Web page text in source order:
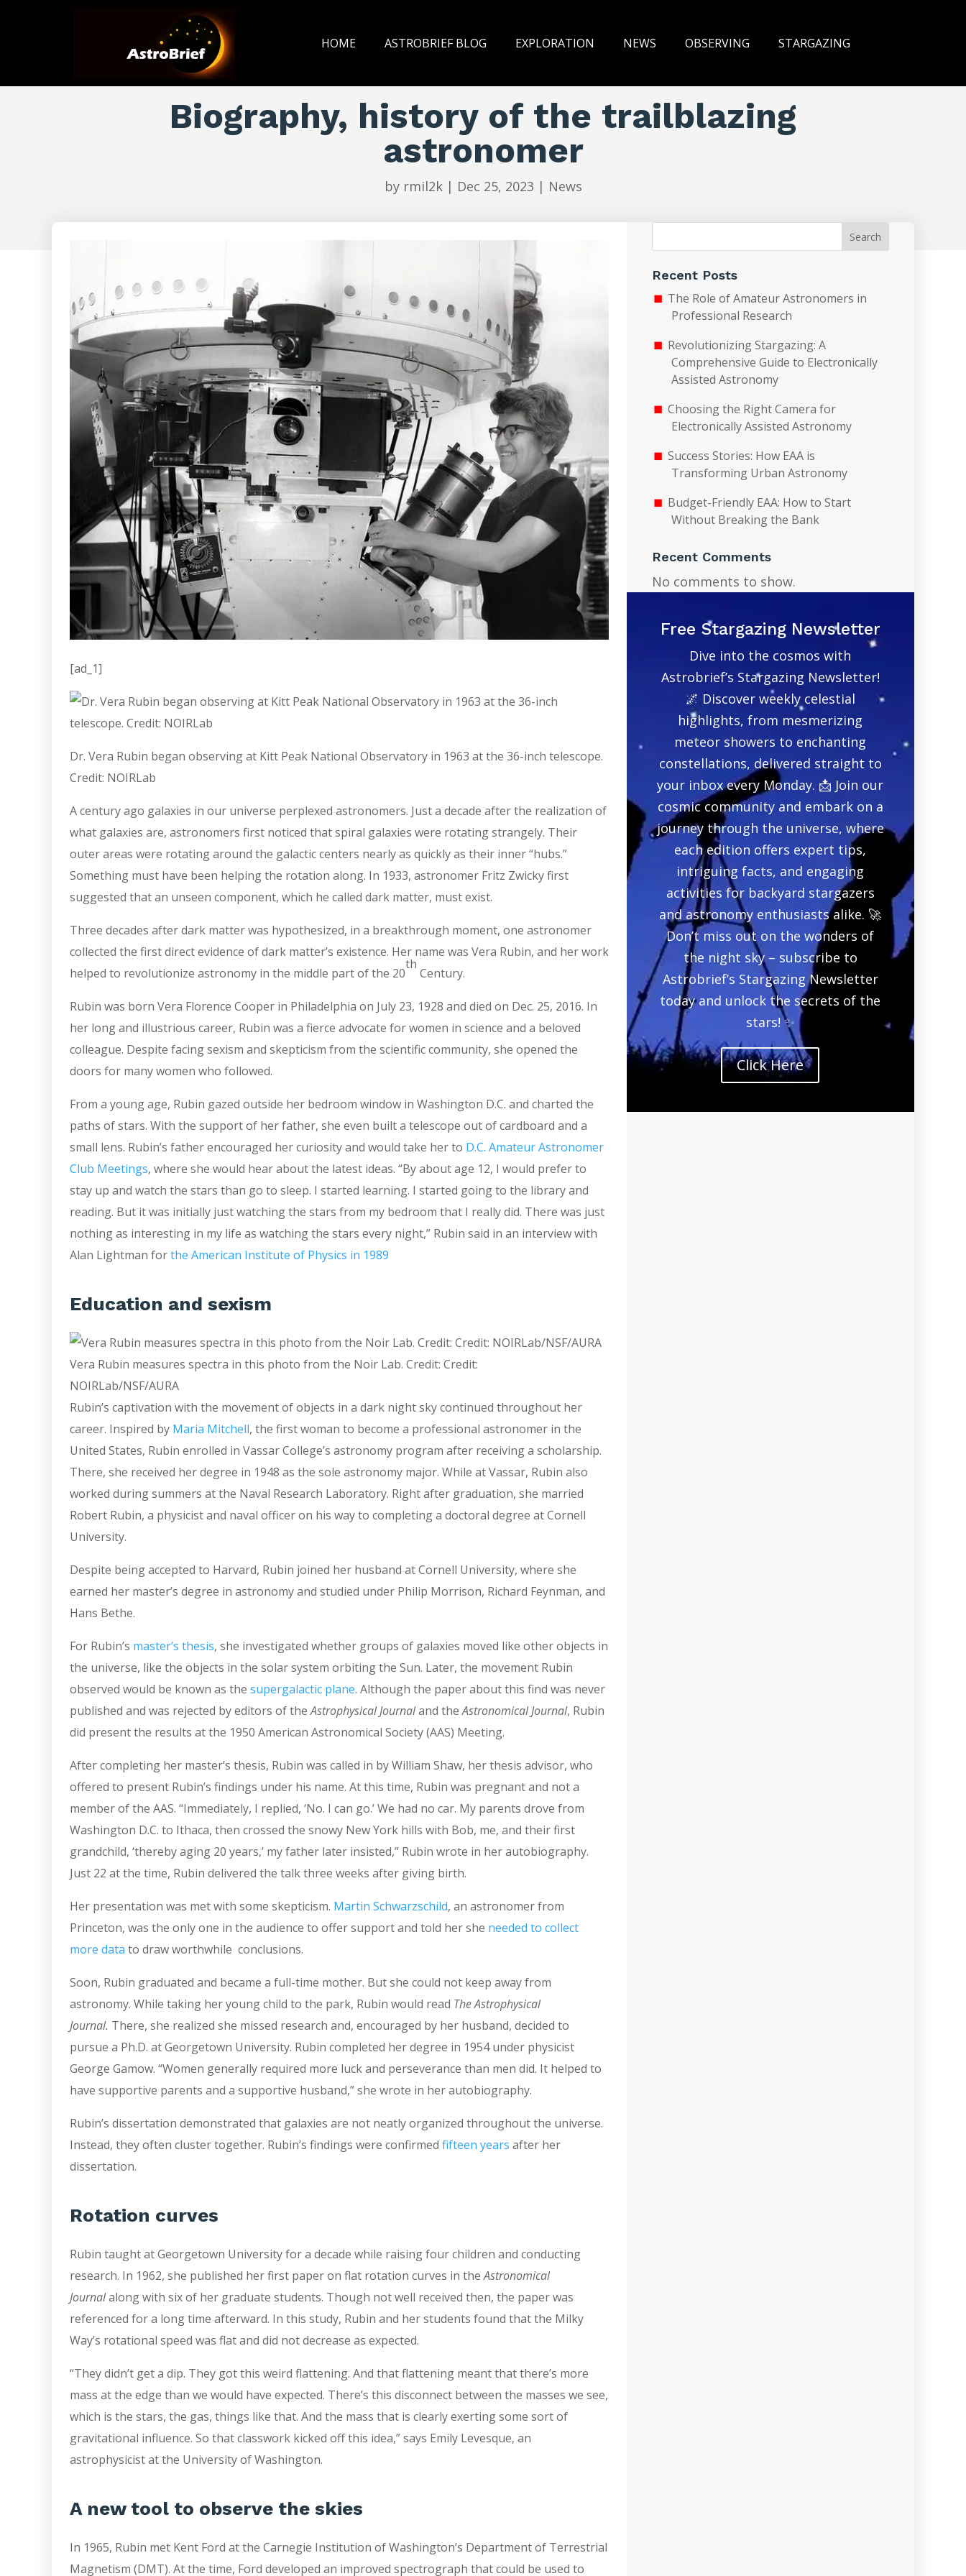
HOME ASTROBRIEF BLOG EXPLORATION NEWS OBSERVING STARGAZING
Biography, history of the trailblazing
astronomer
by rmil2k| Dec 25, 2023 | News
[ad_1]
Dr. Vera Rubin began observing at Kitt Peak National Observatory in 1963 at the 36-inch telescope.
Credit: NOIRLab
A century ago galaxies in our universe perplexed astronomers. Just a decade after the realization of
what galaxies are, astronomers first noticed that spiral galaxies were rotating strangely. Their
outer areas were rotating around the galactic centers nearly as quickly as their inner “hubs.”
Something must have been helping the rotation along. In 1933, astronomer Fritz Zwicky first
suggested that an unseen component, which he called dark matter, must exist.
Three decades after dark matter was hypothesized, in a breakthrough moment, one astronomer
collected the first direct evidence of dark matter’s existence. Her name was Vera Rubin, and her work
helped to revolutionize astronomy in the middle part of the 20
th
Century.
Rubin was born Vera Florence Cooper in Philadelphia on July 23, 1928 and died on Dec. 25, 2016. In
her long and illustrious career, Rubin was a fierce advocate for women in science and a beloved
colleague. Despite facing sexism and skepticism from the scientific community, she opened the
doors for many women who followed.
From a young age, Rubin gazed outside her bedroom window in Washington D.C. and charted the
paths of stars. With the support of her father, she even built a telescope out of cardboard and a
small lens. Rubin’s father encouraged her curiosity and would take her to D.C. Amateur Astronomer
Club Meetings, where she would hear about the latest ideas. “By about age 12, I would prefer to
stay up and watch the stars than go to sleep. I started learning. I started going to the library and
reading. But it was initially just watching the stars from my bedroom that I really did. There was just
nothing as interesting in my life as watching the stars every night,” Rubin said in an interview with
Alan Lightman forthe American Institute of Physics in 1989
Education and sexism
Vera Rubin measures spectra in this photo from the Noir Lab. Credit: Credit:
NOIRLab/NSF/AURA
Rubin’s captivation with the movement of objects in a dark night sky continued throughout her
career. Inspired by Maria Mitchell, the first woman to become a professional astronomer in the
United States, Rubin enrolled in Vassar College’s astronomy program after receiving a scholarship.
There, she received her degree in 1948 as the sole astronomy major. While at Vassar, Rubin also
worked during summers at the Naval Research Laboratory. Right after graduation, she married
Robert Rubin, a physicist and naval officer on his way to completing a doctoral degree at Cornell
University.
Despite being accepted to Harvard, Rubin joined her husband at Cornell University, where she
earned her master’s degree in astronomy and studied under Philip Morrison, Richard Feynman, and
Hans Bethe.
For Rubin’s master’s thesis, she investigated whether groups of galaxies moved like other objects in
the universe, like the objects in the solar system orbiting the Sun. Later, the movement Rubin
observed would be known as the supergalactic plane. Although the paper about this find was never
published and was rejected by editors of theAstrophysical Journaland theAstronomical Journal, Rubin
did present the results at the 1950 American Astronomical Society (AAS) Meeting.
After completing her master’s thesis, Rubin was called in by William Shaw, her thesis advisor, who
offered to present Rubin’s findings under his name. At this time, Rubin was pregnant and not a
member of the AAS. “Immediately, I replied, ‘No. I can go.’ We had no car. My parents drove from
Washington D.C. to Ithaca, then crossed the snowy New York hills with Bob, me, and their first
grandchild, ‘thereby aging 20 years,’ my father later insisted,” Rubin wrote in her autobiography.
Just 22 at the time, Rubin delivered the talk three weeks after giving birth.
Her presentation was met with some skepticism. Martin Schwarzschild, an astronomer from
Princeton, was the only one in the audience to offer support and told her she needed to collect
more data to draw worthwhile conclusions.
Soon, Rubin graduated and became a full-time mother. But she could not keep away from
astronomy. While taking her young child to the park, Rubin would read The Astrophysical
Journal. There, she realized she missed research and, encouraged by her husband, decided to
pursue a Ph.D. at Georgetown University. Rubin completed her degree in 1954 under physicist
George Gamow. “Women generally required more luck and perseverance than men did. It helped to
have supportive parents and a supportive husband,” she wrote in her autobiography.
Rubin’s dissertation demonstrated that galaxies are not neatly organized throughout the universe.
Instead, they often cluster together. Rubin’s findings were confirmed fifteen years after her
dissertation.
Rotation curves
Rubin taught at Georgetown University for a decade while raising four children and conducting
research. In 1962, she published her first paper on flat rotation curves in theAstronomical
Journalalong with six of her graduate students. Though not well received then, the paper was
referenced for a long time afterward. In this study, Rubin and her students found that the Milky
Way’s rotational speed was flat and did not decrease as expected.
“They didn’t get a dip. They got this weird flattening. And that flattening meant that there’s more
mass at the edge than we would have expected. There’s this disconnect between the masses we see,
which is the stars, the gas, things like that. And the mass that is clearly exerting some sort of
gravitational influence. So that classwork kicked off this idea,” says Emily Levesque, an
astrophysicist at the University of Washington.
A new tool to observe the skies
In 1965, Rubin met Kent Ford at the Carnegie Institution of Washington’s Department of Terrestrial
Magnetism (DMT). At the time, Ford developed an improved spectrograph that could be used to
Search
Recent Posts
The Role of Amateur Astronomers in
Professional Research
Revolutionizing Stargazing: A
Comprehensive Guide to Electronically
Assisted Astronomy
Choosing the Right Camera for
Electronically Assisted Astronomy
Success Stories: How EAA is
Transforming Urban Astronomy
Budget-Friendly EAA: How to Start
Without Breaking the Bank
Recent Comments
No comments to show.
Free Stargazing Newsletter
Dive into the cosmos with
Astrobrief’s Stargazing Newsletter!
🌌 Discover weekly celestial
highlights, from mesmerizing
meteor showers to enchanting
constellations, delivered straight to
your inbox every Monday. 📩 Join our
cosmic community and embark on a
journey through the universe, where
each edition offers expert tips,
intriguing facts, and engaging
activities for backyard stargazers
and astronomy enthusiasts alike. 🚀
Don’t miss out on the wonders of
the night sky – subscribe to
Astrobrief’s Stargazing Newsletter
today and unlock the secrets of the
stars! ✨
Click Here